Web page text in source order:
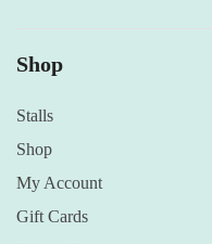
Shop
Stalls
Shop
My Account
Gift Cards